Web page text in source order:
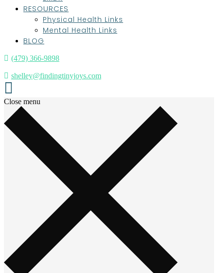
RESOURCES
Physical Health Links
Mental Health Links
BLOG
(479) 366-9898
shelley@findingtinyjoys.com
Close menu